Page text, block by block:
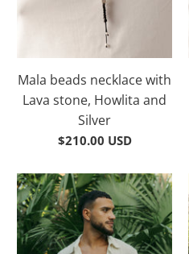
Mala beads necklace with
Lava stone, Howlita and
Silver
$210.00 USD